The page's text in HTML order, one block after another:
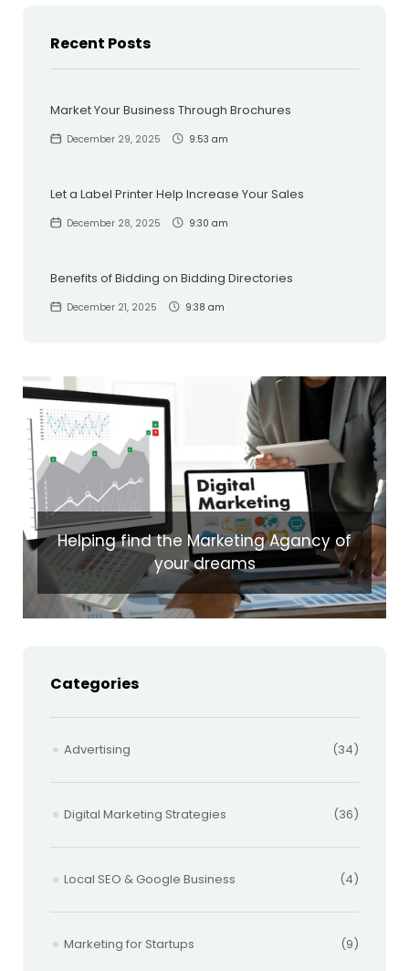
Recent Posts
Market Your Business Through Brochures
December 29, 2025 9:53 am
Let a Label Printer Help Increase Your Sales
December 28, 2025 9:30 am
Benefits of Bidding on Bidding Directories
December 21, 2025 9:38 am
Helping find the Marketing Agancy of
your dreams
Categories
Advertising (34)
Digital Marketing Strategies (36)
Local SEO & Google Business (4)
Marketing for Startups (9)